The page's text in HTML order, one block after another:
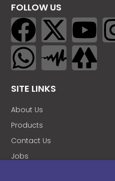
FOLLOW US
SITE LINKS
About Us
Products
Contact Us
Jobs